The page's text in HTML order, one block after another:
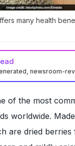
many health
newsroom-
of the most
worldwide.
are dried berries